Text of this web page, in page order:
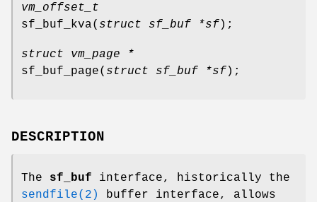
vm_offset_t
sf_buf_kva( struct sf_buf *sf);
struct vm_page *
sf_buf_page( struct sf_buf *sf);
DESCRIPTION
The sf_buf interface, historically the
sendfile(2)
buffer interface, allows